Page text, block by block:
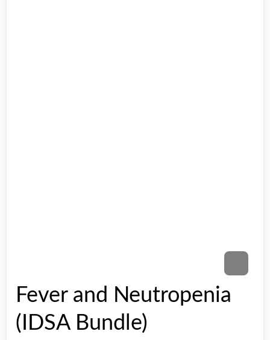
Fever and Neutropenia
(IDSA Bundle)